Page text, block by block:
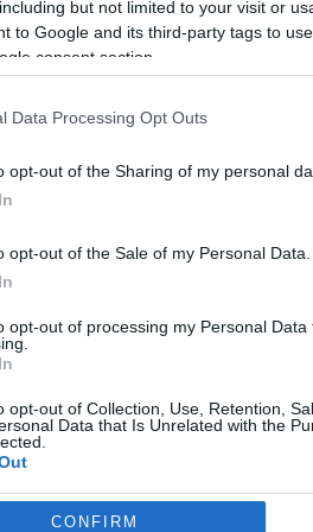
but not limited to your visit or
to Google and its third-party tags to
consent section.
Data Processing Opt Outs
opt-out of the Sharing of my personal
opt-out of the Sale of my Personal Data.
opt-out of processing my Personal Data
opt-out of Collection, Use, Retention,
Data that Is Unrelated with the
consentsCONFIRM
2020-
újra
2019-
2018-